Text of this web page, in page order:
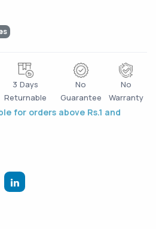
3 Days
Returnable
No
Guarantee
No
Warranty
for orders above Rs.1 and